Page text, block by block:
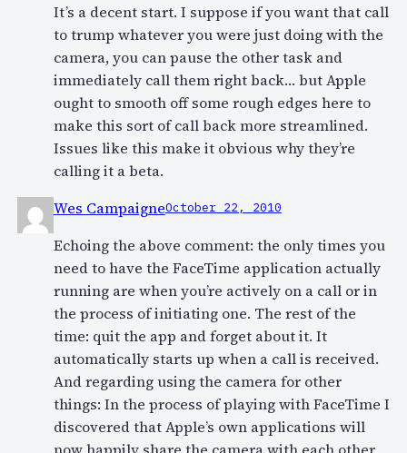
It’s a decent start. I suppose if you want that call
to trump whatever you were just doing with the
camera, you can pause the other task and
immediately call them right back… but Apple
ought to smooth off some rough edges here to
make this sort of call back more streamlined.
Issues like this make it obvious why they’re
calling it a beta.
Wes CampaigneOctober 22, 2010
Echoing the above comment: the only times you
need to have the FaceTime application actually
running are when you’re actively on a call or in
the process of initiating one. The rest of the
time: quit the app and forget about it. It
automatically starts up when a call is received.
And regarding using the camera for other
things: In the process of playing with FaceTime I
discovered that Apple’s own applications will